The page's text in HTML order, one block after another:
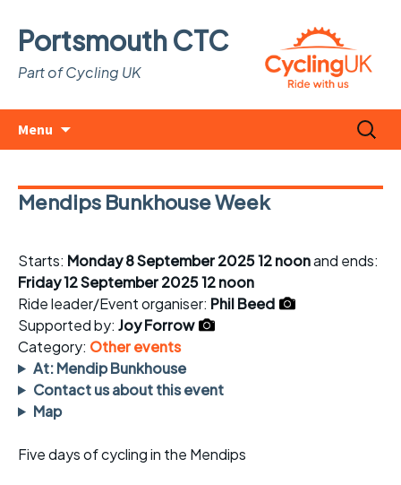
Portsmouth CTC
Part of Cycling UK
Menu
Search
for:
Mendips Bunkhouse Week
Starts: Monday 8 September 2025 12 noonand ends:
Friday 12 September 2025 12 noon
Ride leader/Event organiser: Phil Beed
Supported by: Joy Forrow
Category: Other events
At: Mendip Bunkhouse
Contact us about this event
Map
Five days of cycling in the Mendips